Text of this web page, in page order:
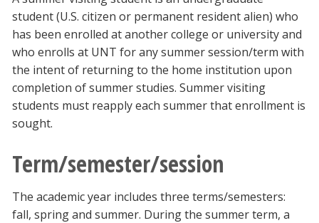
student (U.S. citizen or permanent resident alien) who
has been enrolled at another college or university and
who enrolls at UNT for any summer session/term with
the intent of returning to the home institution upon
completion of summer studies. Summer visiting
students must reapply each summer that enrollment is
sought.
Term/semester/session
The academic year includes three terms/semesters:
fall, spring and summer. During the summer term, a